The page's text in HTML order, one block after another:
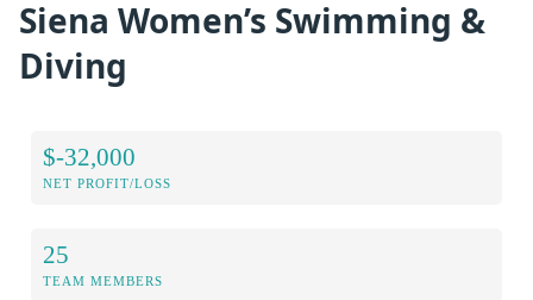
Siena Women’s Swimming &
Diving
$-32,000
NET PROFIT/LOSS
25
TEAM MEMBERS